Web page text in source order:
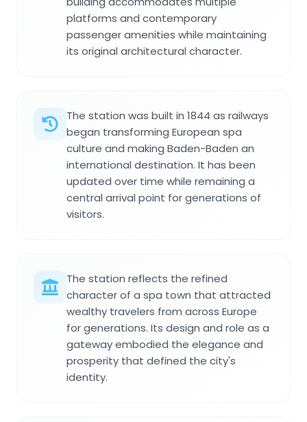
platforms and contemporary
passenger amenities while maintaining
its original architectural character.
The station was built in 1844 as railways
began transforming European spa
culture and making Baden-Baden an
international destination. It has been
updated over time while remaining a
central arrival point for generations of
visitors.
The station reflects the refined
character of a spa town that attracted
wealthy travelers from across Europe
for generations. Its design and role as a
gateway embodied the elegance and
prosperity that defined the city's
identity.